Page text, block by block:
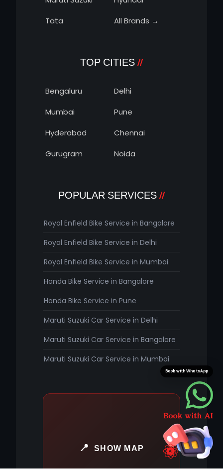
Tata
All Brands →
TOP CITIES
Bengaluru
Delhi
Mumbai
Pune
Hyderabad
Chennai
Gurugram
Noida
POPULAR SERVICES
Royal Enfield Bike Service in Bangalore
Royal Enfield Bike Service in Delhi
Royal Enfield Bike Service in Mumbai
Honda Bike Service in Bangalore
Honda Bike Service in Pune
Maruti Suzuki Car Service in Delhi
Maruti Suzuki Car Service in Bangalore
Maruti Suzuki Car Service in Mumbai
SHOW MAP
Book with WhatsApp